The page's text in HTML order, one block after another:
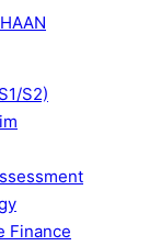
S2)
Finance